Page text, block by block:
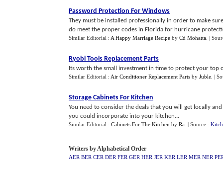
Password Protection For Windows
They must be installed professionally in order to make
do meet the proper codes in Florida for hurricane
Similar Editorial : A Happy Marriage Recipe by Cd Mohatta |
Ryobi Tools Replacement Parts
Its worth the small investment in time to protect your top
Similar Editorial : Air Conditioner Replacement Parts by Juble |
Storage Cabinets For Kitchen
You need to consider the deals that you will get locally
you could incorporate into your kitchen...
Similar Editorial : Cabinets For The Kitchen by Ra | Source :
Writers by Alphabetical Order
AER BER CER DER FER GER HER JER KER LER MER NER